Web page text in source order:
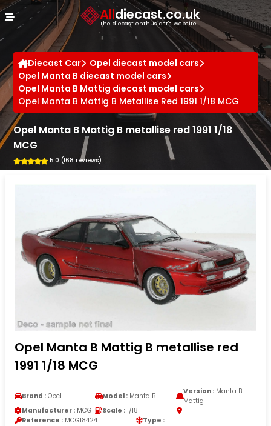
Alldiecast.co.uk
The diecast enthusiast's website
Diecast Car
Opel diecast model cars
Opel Manta B diecast model cars
Opel Manta B Mattig diecast model cars
Opel Manta B Mattig B Metallise Red 1991 1/18 MCG
Opel Manta B Mattig B metallise red 1991 1/18
MCG
5.0 (168 reviews)
Opel Manta B Mattig B metallise red
1991 1/18 MCG
Brand : Opel Model : Manta B
Version :Manta B
Mattig
Manufacturer : MCG Scale : 1/18
Reference : MCG18424 Type :
Cookies management panel